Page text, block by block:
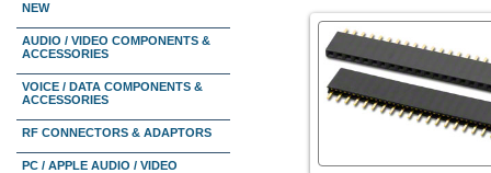
NEW
AUDIO / VIDEO COMPONENTS &
ACCESSORIES
VOICE / DATA COMPONENTS &
ACCESSORIES
RF CONNECTORS & ADAPTORS
PC / APPLE AUDIO / VIDEO